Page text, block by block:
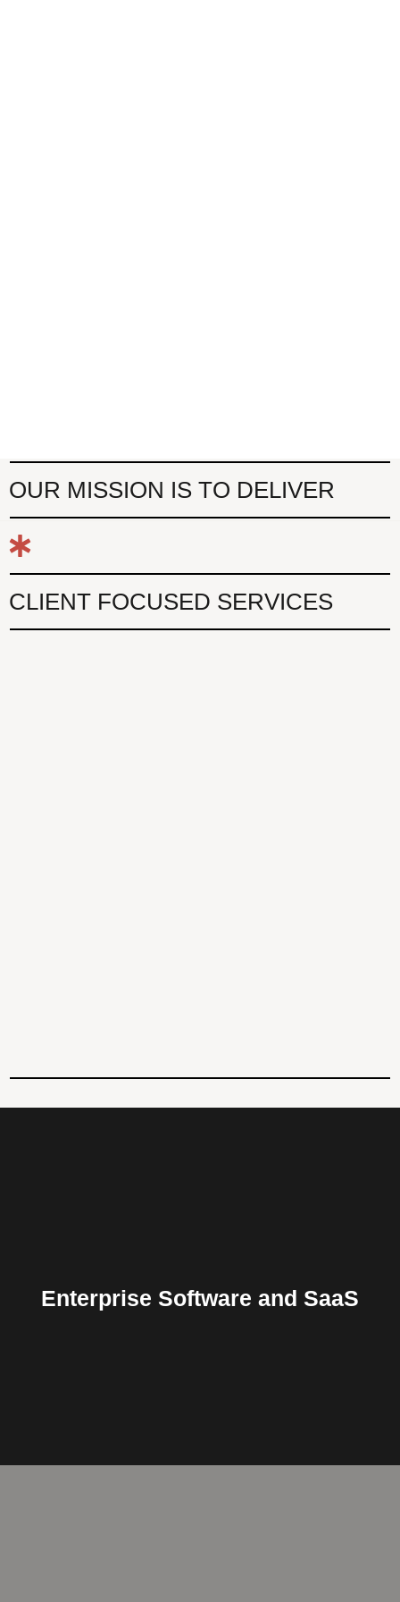
OUR MISSION IS TO DELIVER
CLIENT FOCUSED SERVICES
Enterprise Software and SaaS
Cloud, ERP, Vertical, Mobile